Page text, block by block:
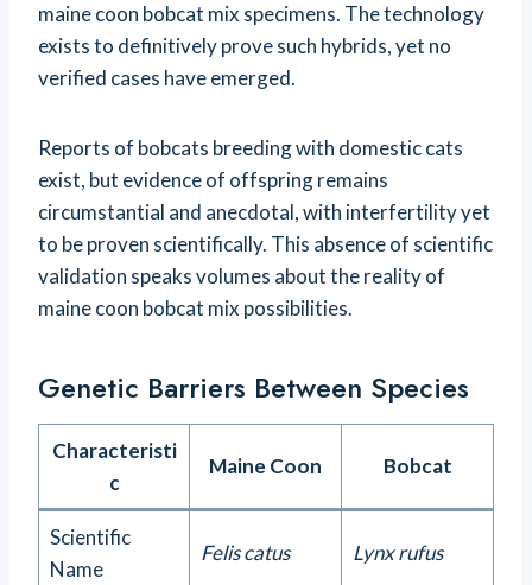
maine coon bobcat mix specimens. The technology
exists to definitively prove such hybrids, yet no
verified cases have emerged.
Reports of bobcats breeding with domestic cats
exist, but evidence of offspring remains
circumstantial and anecdotal, with interfertility yet
to be proven scientifically. This absence of scientific
validation speaks volumes about the reality of
maine coon bobcat mix possibilities.
Genetic Barriers Between Species
Characteristi
c
Maine Coon Bobcat
Scientific
Name
Felis catus Lynx rufus